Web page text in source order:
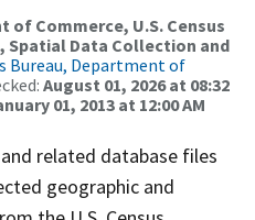
of Commerce, U.S. Census
Spatial Data Collection and
Bureau, Department of
August 01, 2026 at 08:32
01, 2013 at 12:00 AM
related database files
geographic and